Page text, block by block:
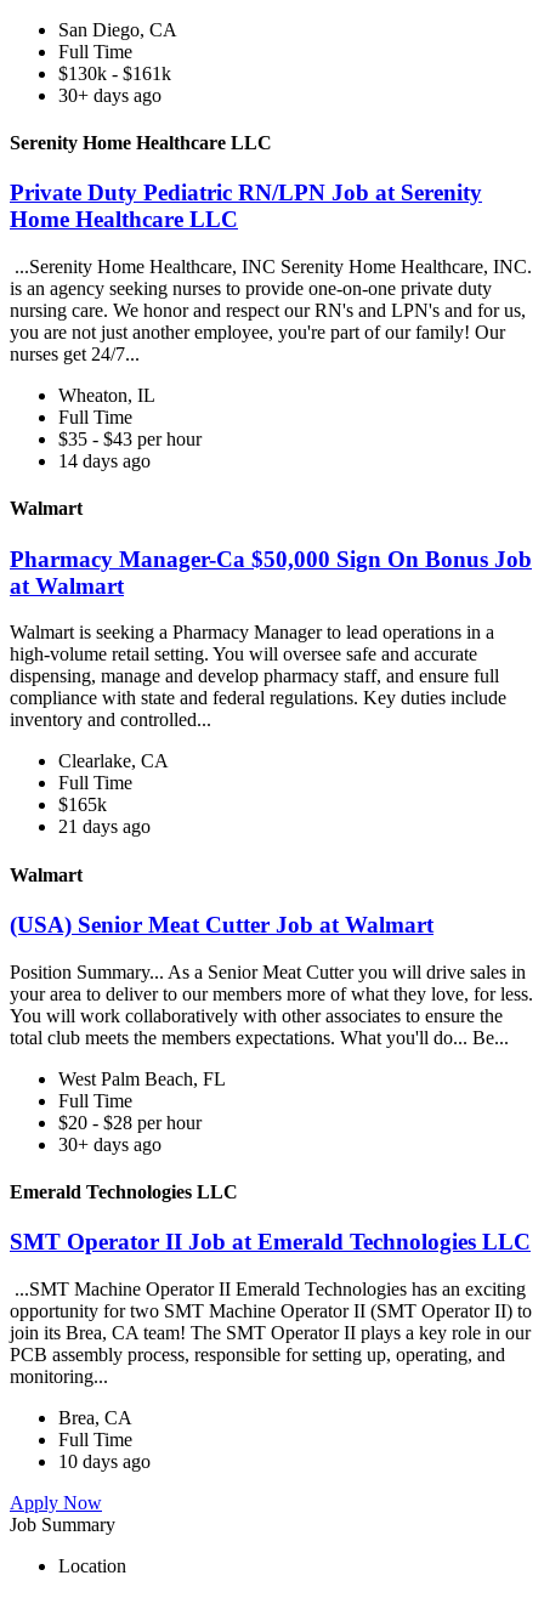
San Diego, CA
Full Time
$130k - $161k
30+ days ago
Serenity Home Healthcare LLC
Private Duty Pediatric RN/LPN Job at Serenity
Home Healthcare LLC
...Serenity Home Healthcare, INC Serenity Home Healthcare, INC.
is an agency seeking nurses to provide one-on-one private duty
nursing care. We honor and respect our RN's and LPN's and for us,
you are not just another employee, you're part of our family! Our
nurses get 24/7...
Wheaton, IL
Full Time
$35 - $43 per hour
14 days ago
Walmart
Pharmacy Manager-Ca $50,000 Sign On Bonus Job
at Walmart
Walmart is seeking a Pharmacy Manager to lead operations in a
high-volume retail setting. You will oversee safe and accurate
dispensing, manage and develop pharmacy staff, and ensure full
compliance with state and federal regulations. Key duties include
inventory and controlled...
Clearlake, CA
Full Time
$165k
21 days ago
Walmart
(USA) Senior Meat Cutter Job at Walmart
Position Summary... As a Senior Meat Cutter you will drive sales in
your area to deliver to our members more of what they love, for less.
You will work collaboratively with other associates to ensure the
total club meets the members expectations. What you'll do... Be...
West Palm Beach, FL
Full Time
$20 - $28 per hour
30+ days ago
Emerald Technologies LLC
SMT Operator II Job at Emerald Technologies LLC
...SMT Machine Operator II Emerald Technologies has an exciting
opportunity for two SMT Machine Operator II (SMT Operator II) to
join its Brea, CA team! The SMT Operator II plays a key role in our
PCB assembly process, responsible for setting up, operating, and
monitoring...
Brea, CA
Full Time
10 days ago
Apply Now
Job Summary
Location